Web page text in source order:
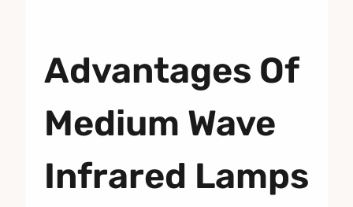
Advantages Of
Medium Wave
Infrared Lamps